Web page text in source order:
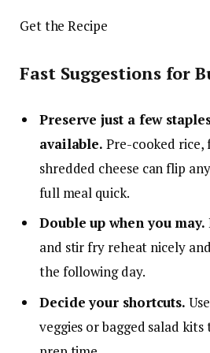
Get the Recipe
Fast Suggestions for
Preserve just a few
available. Pre-cooked rice,
shredded cheese can flip
full meal quick.
Double up when you may.
and stir fry reheat nicely
the following day.
Decide your shortcuts.
veggies or bagged salad